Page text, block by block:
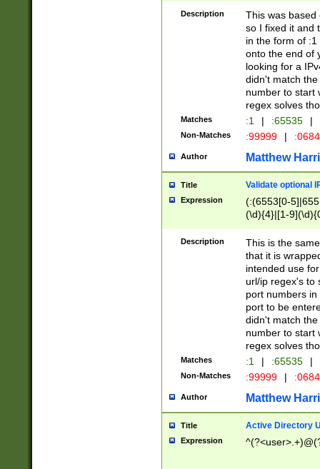
Description
This was based
so I fixed it and
in the form of
onto the end of
looking for a
didn't match
number to start
regex solves
Matches :1 | :65535 |
Non-Matches :99999 |
Author Matthew
Title Validate optional
Expression
(:(6553[0-
(\d){4}|[1-
Description
This is the
that it is
intended use
url/ip regex's to
port numbers
port to be
didn't match
number to start
regex solves
Matches :1 | :65535 |
Non-Matches :99999 |
Author Matthew
Title Active Directory
Expression